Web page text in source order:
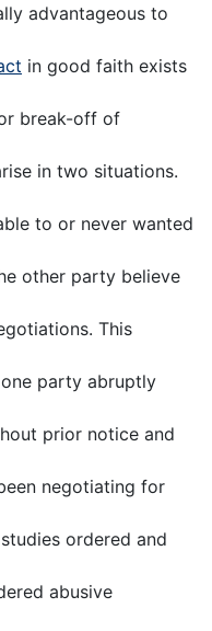
advantageous to
in good faith exists
break-off of
in two situations.
to or never wanted
other party believe
This
party abruptly
prior notice and
negotiating for
ordered and
abusive